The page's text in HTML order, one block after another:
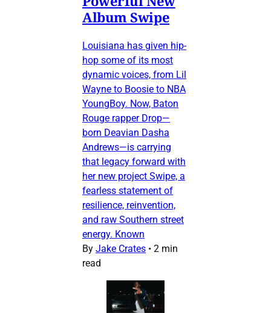
Album Swipe
Louisiana has given hip-
hop some of its most
dynamic voices, from Lil
Wayne to Boosie to NBA
YoungBoy. Now, Baton
Rouge rapper Drop—
born Deavian Dasha
Andrews—is carrying
that legacy forward with
her new project Swipe, a
fearless statement of
resilience, reinvention,
and raw Southern street
energy. Known
By Jake Crates • 2 min
read